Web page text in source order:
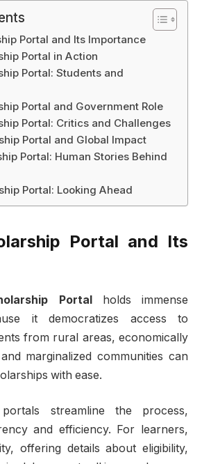
Portal and Its Importance
Portal in Action
Portal: Students and
Portal and Government Role
Portal: Critics and Challenges
Portal and Global Impact
Portal: Human Stories Behind
Portal: Looking Ahead
Portal and Its
Portalholds immense
it democratizes access to
from rural areas, economically
marginalized communities can
with ease.
streamline the process,
and efficiency. For learners,
offering details about eligibility,